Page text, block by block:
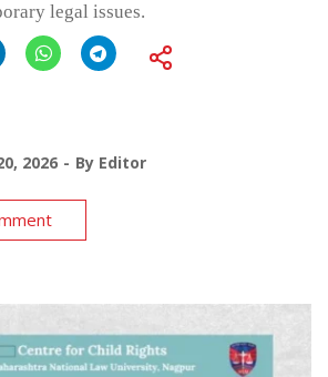
legal issues.
2026 By Editor